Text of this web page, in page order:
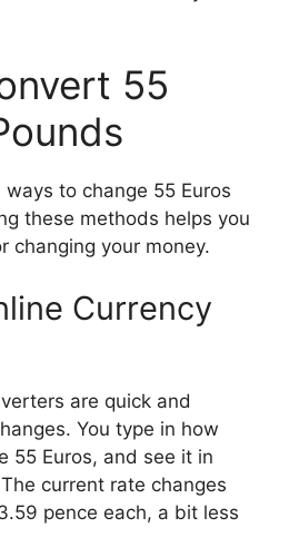
55
to change 55 Euros
these methods helps you
changing your money.
Currency
are quick and
You type in how
55 Euros, and see it in
current rate changes
pence each, a bit less